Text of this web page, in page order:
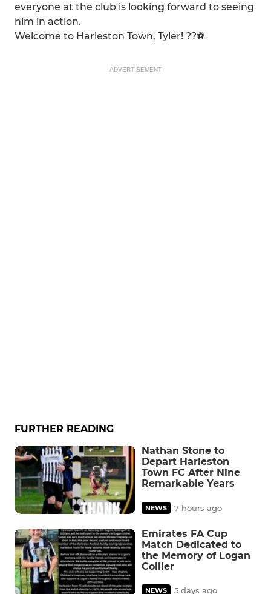
everyone at the club is looking forward to seeing
him in action.
Welcome to Harleston Town, Tyler! ??⚽
ADVERTISEMENT
FURTHER READING
Nathan Stone to
Depart Harleston
Town FC After Nine
Remarkable Years
NEWS 7 hours ago
Emirates FA Cup
Match Dedicated to
the Memory of Logan
Collier
NEWS 5 days ago